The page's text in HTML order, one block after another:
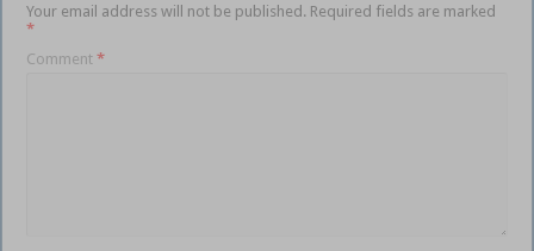
Your email address will not be published. Required fields are marked
*
Comment*